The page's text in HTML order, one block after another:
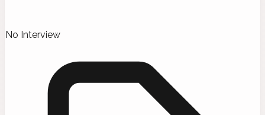
No Interview